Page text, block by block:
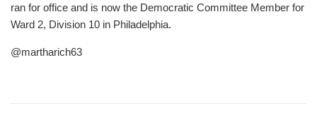
ran for office and is now the Democratic Committee Member for
Ward 2, Division 10 in Philadelphia.
@martharich63